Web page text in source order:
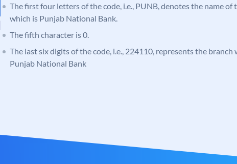
The first four letters of the code, i.e., PUNB, denotes the name of
which is Punjab National Bank.
The fifth character is 0.
The last six digits of the code, i.e., 224110, represents the branch
Punjab National Bank